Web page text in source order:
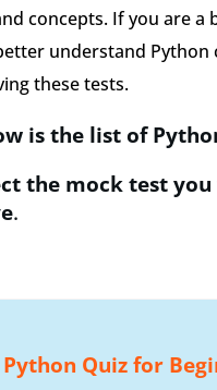
concepts. If you are a
understand Python
these tests.
is the list of
the mock test
.
Python Quiz for